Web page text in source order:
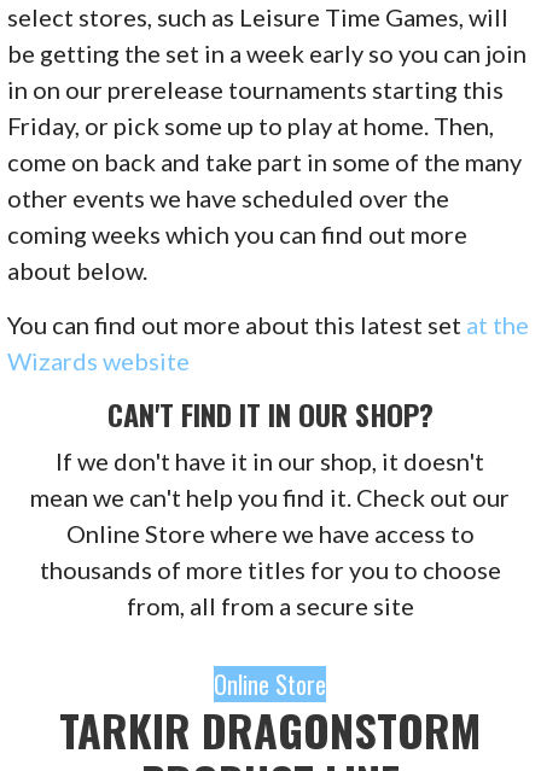
select stores, such as Leisure Time Games, will
be getting the set in a week early so you can join
in on our prerelease tournaments starting this
Friday, or pick some up to play at home. Then,
come on back and take part in some of the many
other events we have scheduled over the
coming weeks which you can find out more
about below.
You can find out more about this latest set at the
Wizards website
CAN'T FIND IT IN OUR SHOP?
If we don't have it in our shop, it doesn't
mean we can't help you find it. Check out our
Online Store where we have access to
thousands of more titles for you to choose
from, all from a secure site
Online Store
TARKIR DRAGONSTORM